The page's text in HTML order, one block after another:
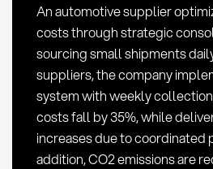
Procurement
An automotive supplier
costs through strategic
sourcing small shipments
suppliers, the company
system with weekly
costs fall by 35%, while
increases due to coordinated
addition, CO2 emissions are